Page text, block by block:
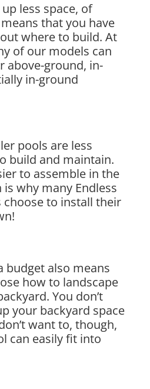
less space, of
that you have
where to build. At
of our models can
above-ground, in-
in-ground
pools are less
build and maintain.
to assemble in the
why many Endless
choose to install their
budget also means
how to landscape
You don’t
your backyard space
want to, though,
can easily fit into